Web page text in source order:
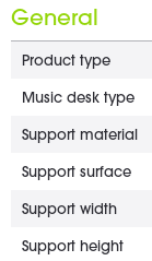
General
Product type
Music desk type
Support material
Support surface
Support width
Support height